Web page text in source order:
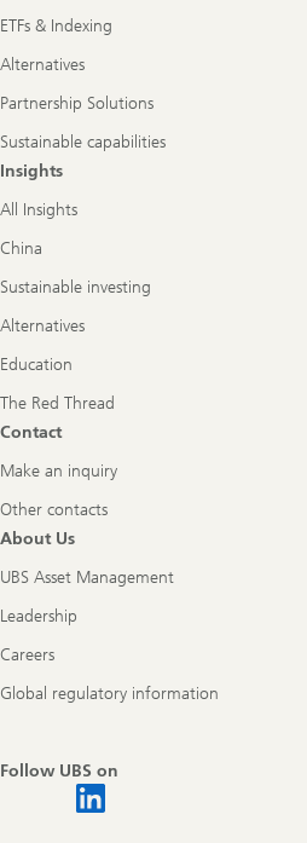
ETFs & Indexing
Alternatives
Partnership Solutions
Sustainable capabilities
Insights
All Insights
China
Sustainable investing
Alternatives
Education
The Red Thread
Contact
Make an inquiry
Other contacts
About Us
UBS Asset Management
Leadership
Careers
Global regulatory information
Follow UBS on